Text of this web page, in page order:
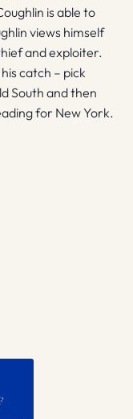
is able to
views himself
and exploiter.
catch – pick
South and then
for New York.